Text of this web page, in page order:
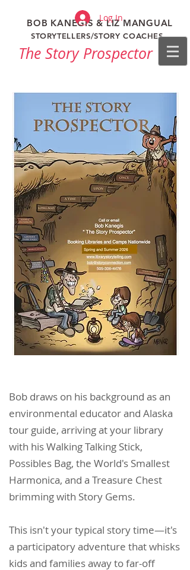
BOB KANEGIS & LIZ MANGUAL
STORYTELLERS/STORY COACHES
Log In
The Story Prospector​
Bob draws on his background as an
environmental educator and Alaska
tour guide, arriving at your library
with his Walking Talking Stick,
Possibles Bag, the World's Smallest
Harmonica, and a Treasure Chest
brimming with Story Gems.
This isn't your typical story time—it's
a participatory adventure that whisks
kids and families away to far-off